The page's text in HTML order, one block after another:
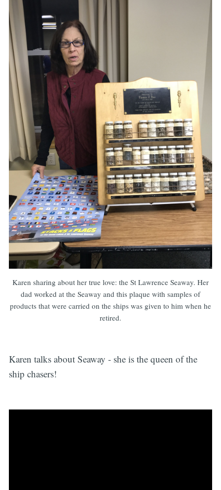
Karen sharing about her true love: the St Lawrence Seaway. Her
dad worked at the Seaway and this plaque with samples of
products that were carried on the ships was given to him when he
retired.
Karen talks about Seaway - she is the queen of the
ship chasers!